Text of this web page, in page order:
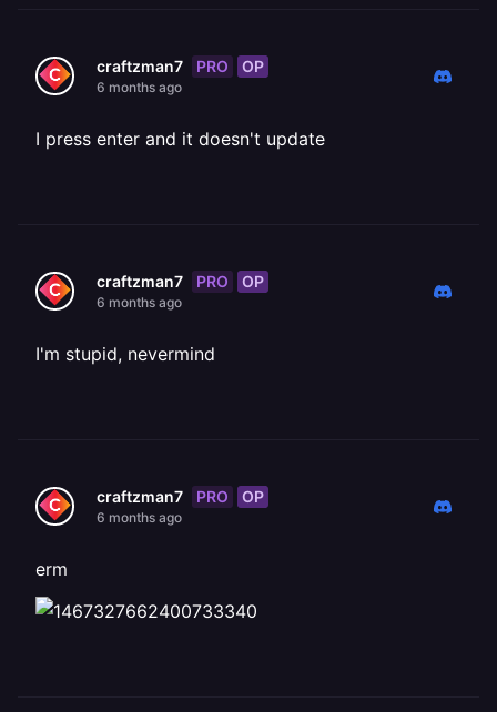
craftzman7 PRO OP
6 months ago
I press enter and it doesn't update
craftzman7 PRO OP
6 months ago
I'm stupid, nevermind
craftzman7 PRO OP
6 months ago
erm